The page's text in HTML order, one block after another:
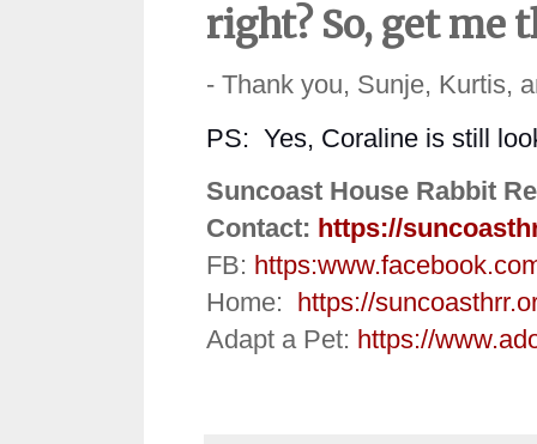
right? So, get me
- Thank you, Sunje, Kurtis,
PS: Yes, Coraline is still
Suncoast House Rabbit
Contact: https://
FB: https:
Home: https://
Adapt a Pet: https://